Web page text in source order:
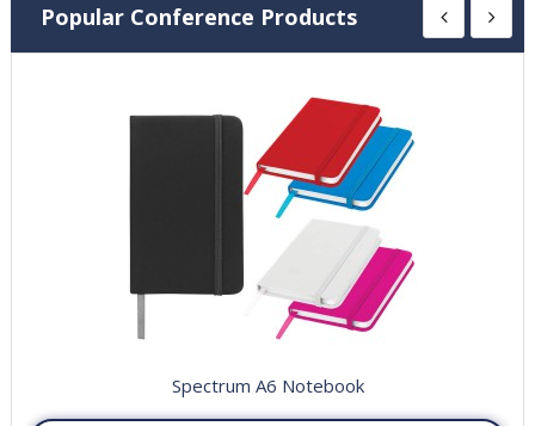
Popular Conference Products
Spectrum A6 Notebook